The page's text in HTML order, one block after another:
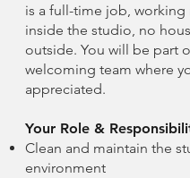
is a full-time job, working
inside the studio, no
outside. You will be part
welcoming team where
appreciated.
Your Role &
Clean and maintain the
environment